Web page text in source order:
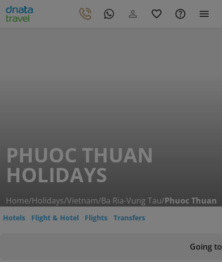
PHUOC THUAN
HOLIDAYS
Home/Holidays/Vietnam/Ba Ria-Vung Tau/Phuoc Thuan
Hotels Flight & Hotel Flights Transfers
Going to